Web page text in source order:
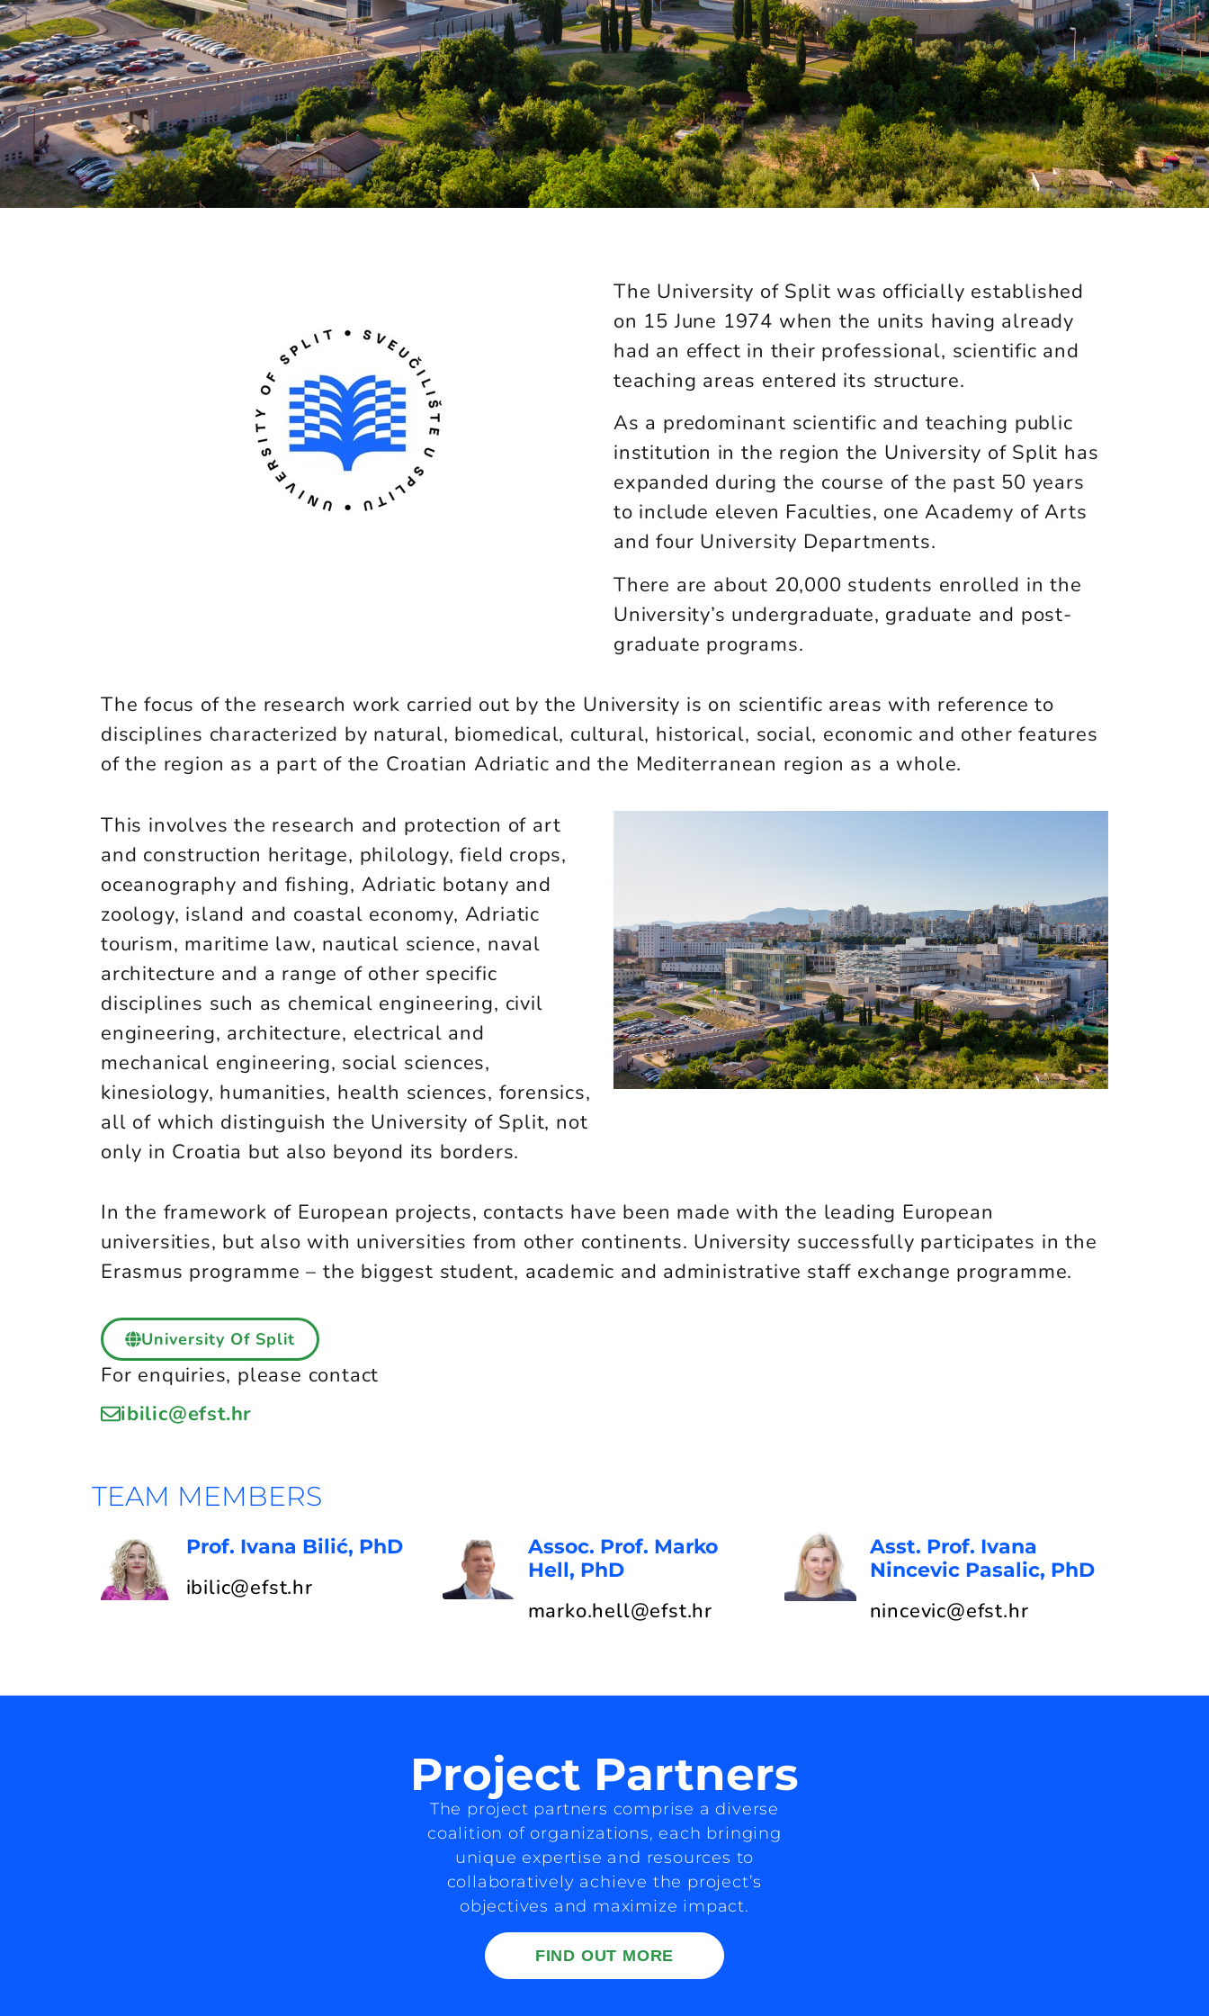
The University of Split was officially established
on 15 June 1974 when the units having already
had an effect in their professional, scientific and
teaching areas entered its structure.
As a predominant scientific and teaching public
institution in the region the University of Split has
expanded during the course of the past 50 years
to include eleven Faculties, one Academy of Arts
and four University Departments.
There are about 20,000 students enrolled in the
University’s undergraduate, graduate and post-
graduate programs.
The focus of the research work carried out by the University is on scientific areas with reference to
disciplines characterized by natural, biomedical, cultural, historical, social, economic and other features
of the region as a part of the Croatian Adriatic and the Mediterranean region as a whole.
This involves the research and protection of art
and construction heritage, philology, field crops,
oceanography and fishing, Adriatic botany and
zoology, island and coastal economy, Adriatic
tourism, maritime law, nautical science, naval
architecture and a range of other specific
disciplines such as chemical engineering, civil
engineering, architecture, electrical and
mechanical engineering, social sciences,
kinesiology, humanities, health sciences, forensics,
all of which distinguish the University of Split, not
only in Croatia but also beyond its borders.
In the framework of European projects, contacts have been made with the leading European
universities, but also with universities from other continents. University successfully participates in the
Erasmus programme – the biggest student, academic and administrative staff exchange programme.
University Of Split
For enquiries, please contact
ibilic@efst.hr
TEAM MEMBERS
Prof. Ivana Bilić, PhD
ibilic@efst.hr
Assoc. Prof. Marko
Hell, PhD
marko.hell@efst.hr
Asst. Prof. Ivana
Nincevic Pasalic, PhD
nincevic@efst.hr
Project Partners
The project partners comprise a diverse
coalition of organizations, each bringing
unique expertise and resources to
collaboratively achieve the project’s
objectives and maximize impact.
FIND OUT MORE